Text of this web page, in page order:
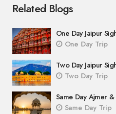
Related Blogs
One Day Jaipur
One Day Trip
Two Day Jaipur
Two Day Trip
Same Day Ajmer
Same Day Trip